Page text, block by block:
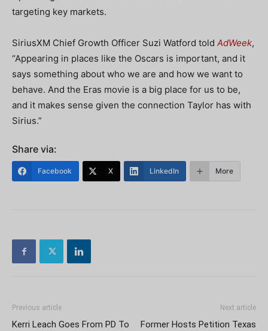
targeting key markets.
SiriusXM Chief Growth Officer Suzi Watford told AdWeek,
“Appearing in places like the Oscars is important, and it
says something about who we are and how we want to
behave. And the Eras movie is a big place for us to be,
and it makes sense given the connection Taylor has with
Sirius.”
Share via:
Facebook X LinkedIn More
Previous article
Kerri Leach Goes From PD To
Next article
Former Hosts Petition Texas